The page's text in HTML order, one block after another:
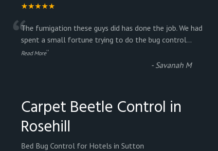
★★★★★
“The fumigation these guys did has done the job. We had
spent a small fortune trying to do the bug control...
Read More”
- Savanah M
Carpet Beetle Control in
Rosehill
Bed Bug Control for Hotels in Sutton